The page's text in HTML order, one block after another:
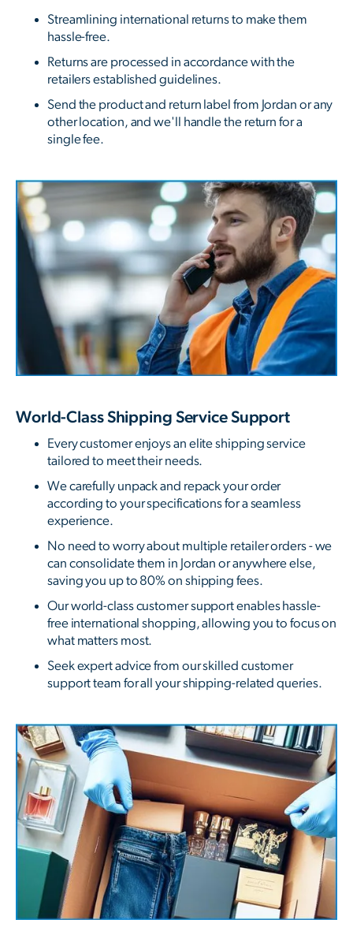
Streamlining international returns to make them
hassle-free.
Returns are processed in accordance with the
retailers established guidelines.
Send the product and return label from Jordan or any
other location, and we'll handle the return for a
single fee.
World-Class Shipping Service Support
Every customer enjoys an elite shipping service
tailored to meet their needs.
We carefully unpack and repack your order
according to your specifications for a seamless
experience.
No need to worry about multiple retailer orders - we
can consolidate them in Jordan or anywhere else,
saving you up to 80% on shipping fees.
Our world-class customer support enables hassle-
free international shopping, allowing you to focus on
what matters most.
Seek expert advice from our skilled customer
support team for all your shipping-related queries.